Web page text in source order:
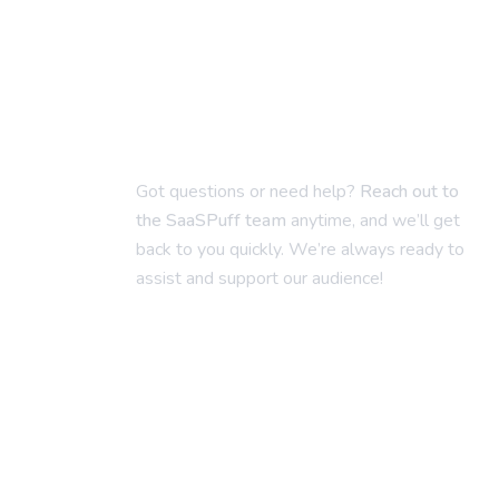
Got questions or need help? Reach out to
the SaaSPuff team anytime, and we’ll get
back to you quickly. We’re always ready to
assist and support our audience!